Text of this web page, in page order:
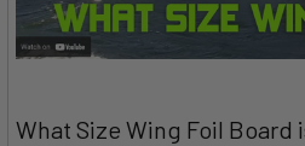
What Size Wing Foil Board